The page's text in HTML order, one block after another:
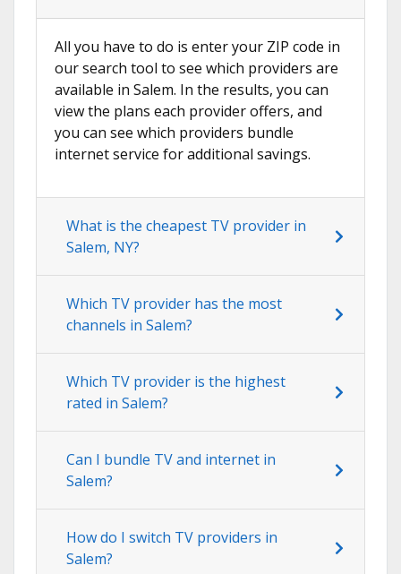
All you have to do is enter your ZIP code in
our search tool to see which providers are
available in Salem. In the results, you can
view the plans each provider offers, and
you can see which providers bundle
internet service for additional savings.
What is the cheapest TV provider in
Salem, NY?
Which TV provider has the most
channels in Salem?
Which TV provider is the highest
rated in Salem?
Can I bundle TV and internet in
Salem?
How do I switch TV providers in
Salem?